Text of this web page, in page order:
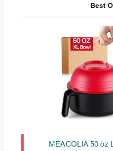
MEACOLIA 50 oz
Best